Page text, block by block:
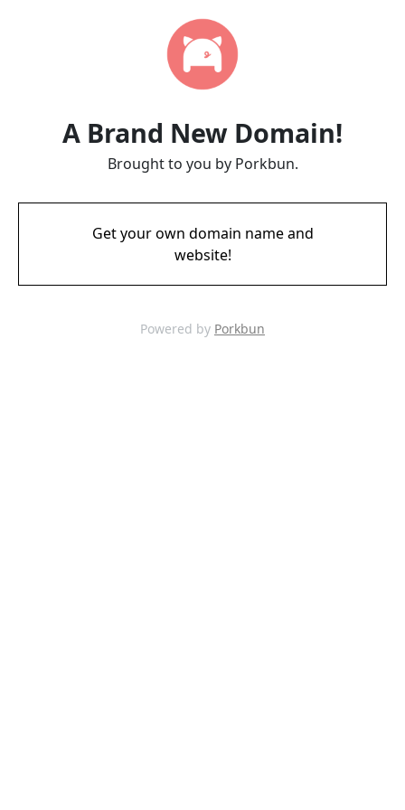
A Brand New Domain!
Brought to you by Porkbun.
Get your own domain name and
website!
Powered by Porkbun